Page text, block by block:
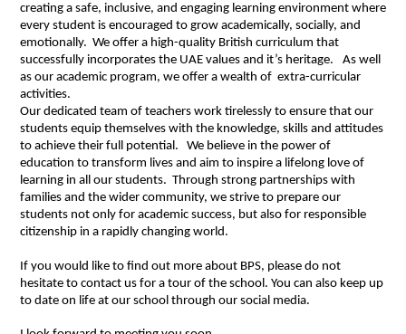
creating a safe, inclusive, and engaging learning environment where
every student is encouraged to grow academically, socially, and
emotionally. We offer a high-quality British curriculum that
successfully incorporates the UAE values and it’s heritage.
As well
as our academic program, we offer a wealth of extra-curricular
activities.
Our dedicated team of teachers work tirelessly to ensure that our
students equip themselves with the knowledge, skills and attitudes
to achieve their full potential. We believe in the power of
education to transform lives and aim to inspire a lifelong love of
learning in all our students. Through strong partnerships with
families and the wider community, we strive to prepare our
students not only for academic success, but also for responsible
citizenship in a rapidly changing world.
If you would like to find out more about BPS, please do not
hesitate to contact us for a tour of the school. You can also keep up
to date on life at our school through our social media.